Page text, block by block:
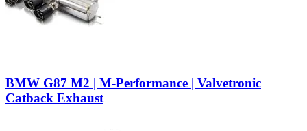
BMW G87 M2 | M-Performance | Valvetronic
Catback Exhaust